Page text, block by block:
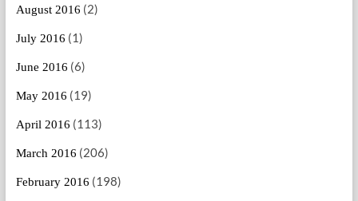
August 2016 (2)
July 2016 (1)
June 2016 (6)
May 2016 (19)
April 2016 (113)
March 2016 (206)
February 2016 (198)